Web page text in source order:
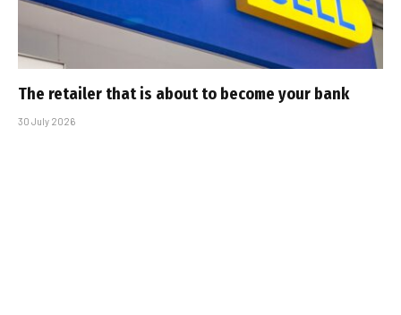
The retailer that is about to become your bank
30 July 2026